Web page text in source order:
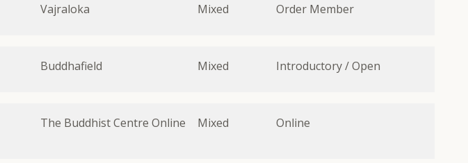
Vajraloka Mixed Order Member
Buddhafield Mixed Introductory / Open
The Buddhist Centre Online Mixed Online